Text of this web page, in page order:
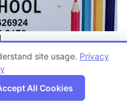
Map
site usage. Privacy
All Cookies